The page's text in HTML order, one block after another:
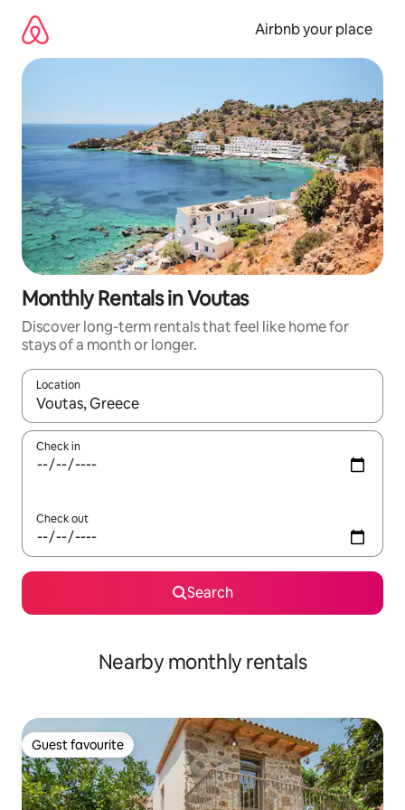
content
Airbnb your place
Monthly Rentals in Voutas
Discover long-term rentals that feel like home for
stays of a month or longer.
Location
When results are available, navigate with the up and down
Check in
Check out
Search
Nearby monthly rentals
Guest favourite
Guest favourite